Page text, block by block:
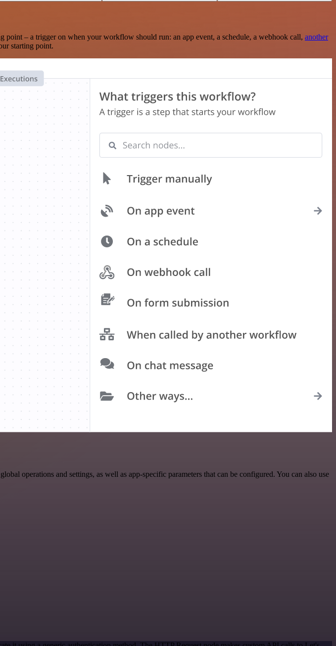
– a trigger on when your workflow should run: an app event, a schedule, a webhook call, another
starting point.
operations and settings, as well as app-specific parameters that can be configured. You can also use